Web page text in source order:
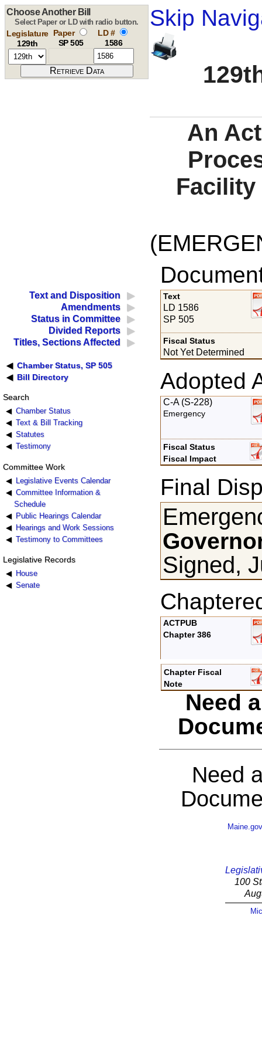
Skip
Choose Another Bill
Select Paper or LD with radio button.
Legislature
129th
Paper
SP 505
LD #
1586
An
Facility
Text and Disposition
Amendments
Status in Committee
Divided Reports
Titles, Sections Affected
Chamber Status, SP 505
Bill Directory
Search
Chamber Status
Text & Bill Tracking
Statutes
Testimony
Committee Work
Legislative Events Calendar
Committee Information &
Schedule
Public Hearings Calendar
Hearings and Work Sessions
Testimony to Committees
Legislative Records
House
Senate
Text
LD 1586
SP 505
Fiscal Status
Not Yet Determined
Adopted
C-A (S-228)
Emergency
Fiscal Status
Fiscal Impact
Final
Signed,
ACTPUB
Chapter 386
Chapter Fiscal
Note
Need
Need
Maine.gov
100